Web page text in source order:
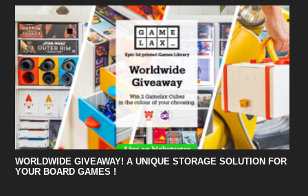
WORLDWIDE GIVEAWAY! A UNIQUE STORAGE SOLUTION FOR
YOUR BOARD GAMES !